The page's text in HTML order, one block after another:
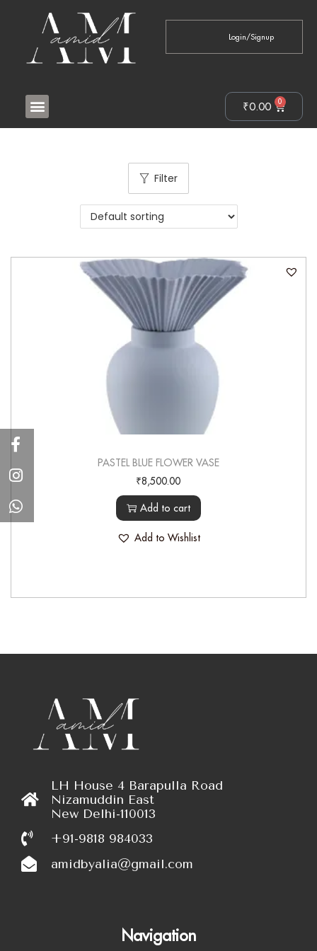
Login/Signup
₹0.00 0
Filter
PASTEL BLUE FLOWER VASE
₹8,500.00
Add to cart
Add to Wishlist
LH House 4 Barapulla Road
Nizamuddin East
New Delhi-110013
+91-9818 984033
amidbyalia@gmail.com
Navigation